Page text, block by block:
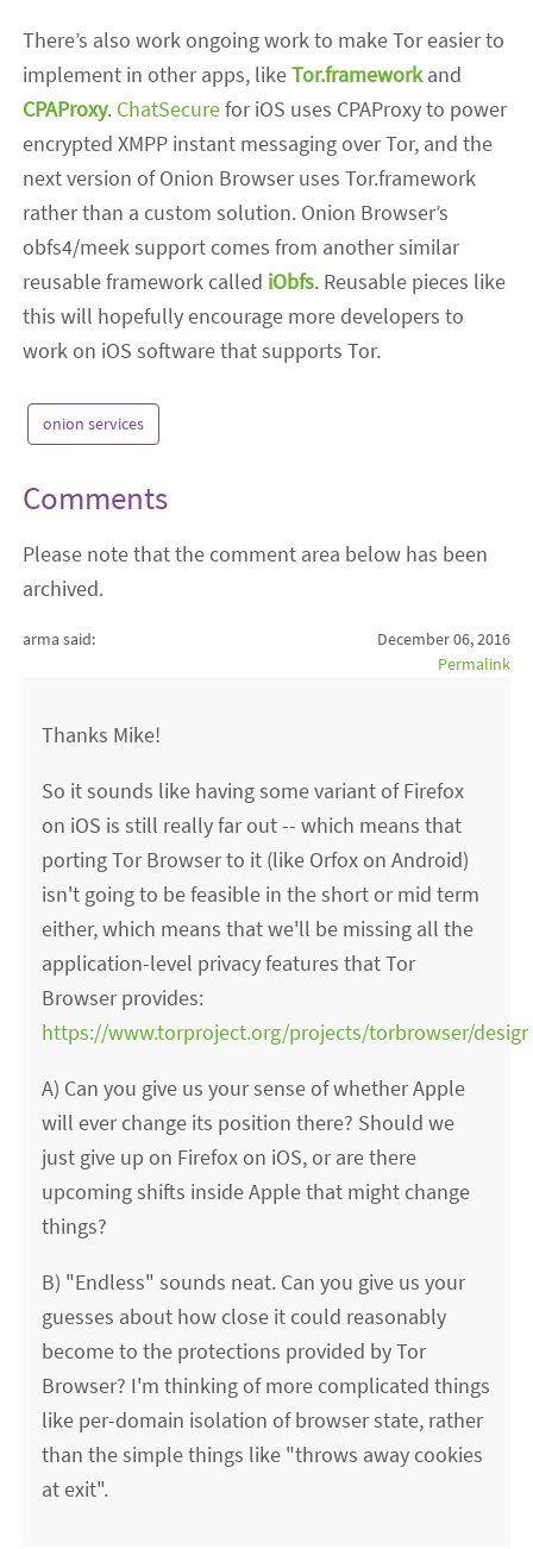
There’s also work ongoing work to make Tor easier to
implement in other apps, likeTor.frameworkand
CPAProxy. ChatSecurefor iOS uses CPAProxy to power
encrypted XMPP instant messaging over Tor, and the
next version of Onion Browser uses Tor.framework
rather than a custom solution. Onion Browser’s
obfs4/meek support comes from another similar
reusable framework called iObfs. Reusable pieces like
this will hopefully encourage more developers to
work on iOS software that supports Tor.
onion services
Comments
Please note that the comment area below has been
archived.
arma said:
December 06, 2016
Permalink
Thanks Mike!
So it sounds like having some variant of Firefox
on iOS is still really far out -- which means that
porting Tor Browser to it (like Orfox on Android)
isn't going to be feasible in the short or mid term
either, which means that we'll be missing all the
application-level privacy features that Tor
Browser provides:
https://www.torproject.org/projects/torbrowser/
A) Can you give us your sense of whether Apple
will ever change its position there? Should we
just give up on Firefox on iOS, or are there
upcoming shifts inside Apple that might change
things?
B) "Endless" sounds neat. Can you give us your
guesses about how close it could reasonably
become to the protections provided by Tor
Browser? I'm thinking of more complicated things
like per-domain isolation of browser state, rather
than the simple things like "throws away cookies
at exit".